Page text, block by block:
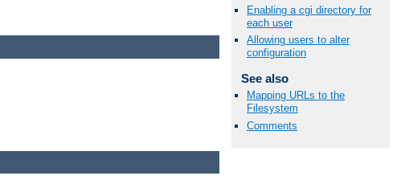
Enabling a cgi directory for
each user
Allowing users to alter
configuration
See also
Mapping URLs to the
Filesystem
Comments